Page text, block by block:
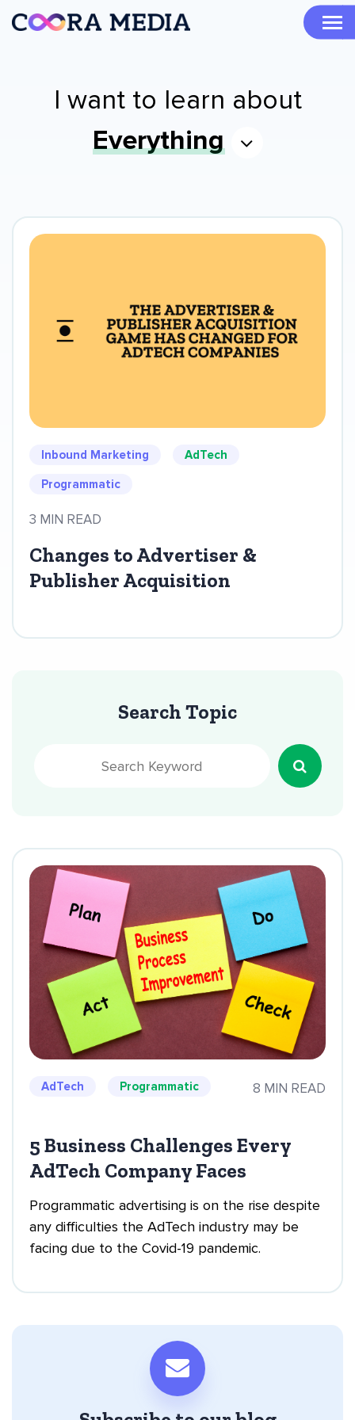
I want to learn about
Everything
Inbound Marketing AdTech
Programmatic
3 MIN READ
Changes to Advertiser &
Publisher Acquisition
Search Topic
AdTech Programmatic 8 MIN READ
5 Business Challenges Every
AdTech Company Faces
Programmatic advertising is on the rise despite
any difficulties the AdTech industry may be
facing due to the Covid-19 pandemic.